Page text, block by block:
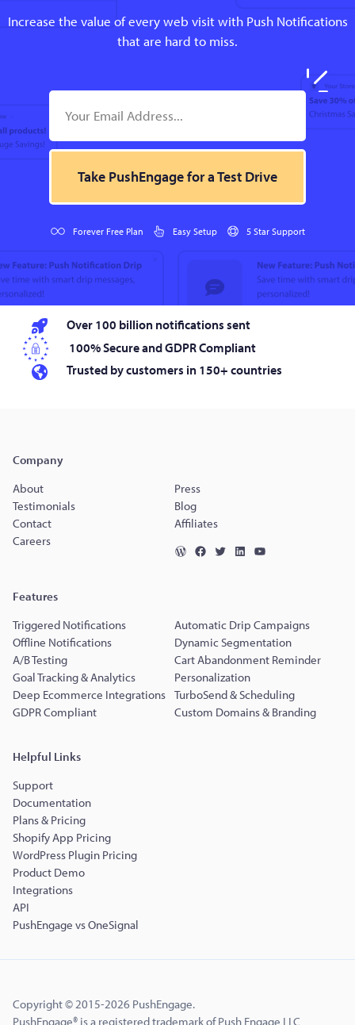
Increase the value of every web visit with Push Notifications
that are hard to miss.
Take PushEngage for a Test Drive
Forever Free Plan Easy Setup 5 Star Support
Over 100 billion notifications sent
100% Secure and GDPR Compliant
Trusted by customers in 150+ countries
Company
About
Press
Testimonials
Blog
Contact
Affiliates
Careers
Features
Triggered Notifications
Automatic Drip Campaigns
Offline Notifications
Dynamic Segmentation
A/B Testing
Cart Abandonment Reminder
Goal Tracking & Analytics
Personalization
Deep Ecommerce Integrations TurboSend & Scheduling
GDPR Compliant
Custom Domains & Branding
Helpful Links
Support
Documentation
Plans & Pricing
Shopify App Pricing
WordPress Plugin Pricing
Product Demo
Integrations
API
PushEngage vs OneSignal
Copyright © 2015-2026 PushEngage.
PushEngage® is a registered trademark of Push Engage LLC